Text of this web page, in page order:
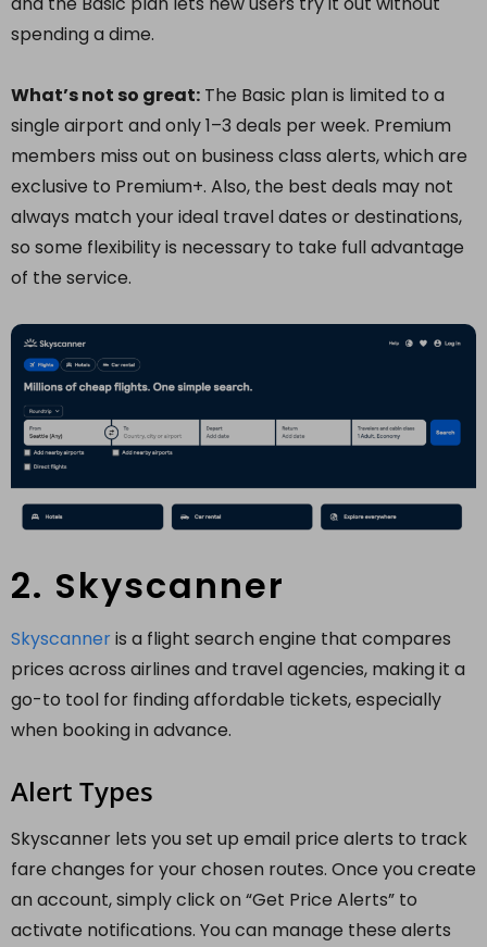
spending a dime.
What’s not so great: The Basic plan is limited to a
single airport and only 1–3 deals per week. Premium
members miss out on business class alerts, which are
exclusive to Premium+. Also, the best deals may not
always match your ideal travel dates or destinations,
so some flexibility is necessary to take full advantage
of the service.
2. Skyscanner
Skyscanneris a flight search engine that compares
prices across airlines and travel agencies, making it a
go-to tool for finding affordable tickets, especially
when booking in advance.
Alert Types
Skyscanner lets you set up email price alerts to track
fare changes for your chosen routes. Once you create
an account, simply click on “Get Price Alerts” to
activate notifications. You can manage these alerts